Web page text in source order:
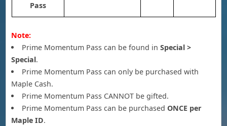
Pass
Note:
Prime Momentum Pass can be found in Special >
Special.
Prime Momentum Pass can only be purchased with
Maple Cash.
Prime Momentum Pass CANNOT be gifted.
Prime Momentum Pass can be purchased ONCE per
Maple ID.